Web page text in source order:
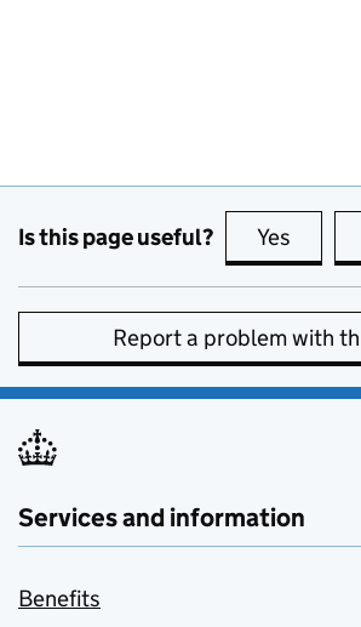
Is this page useful? Yes this
Report a problem with
Services and information
Benefits